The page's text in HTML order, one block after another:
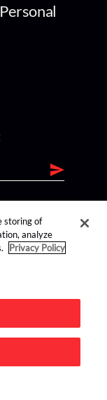
storing of
analyze
Privacy Policy